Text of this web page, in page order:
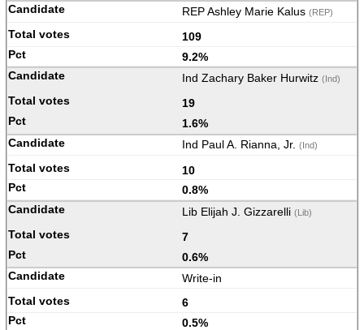
REP Ashley Marie Kalus (REP)
109
9.2%
Ind Zachary Baker Hurwitz (Ind)
19
1.6%
Ind Paul A. Rianna, Jr. (Ind)
10
0.8%
Lib Elijah J. Gizzarelli (Lib)
7
0.6%
Write-in
6
0.5%